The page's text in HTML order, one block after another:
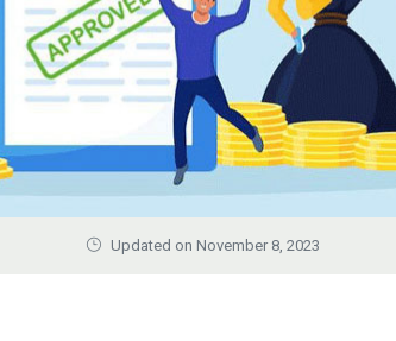
Updated on November 8, 2023